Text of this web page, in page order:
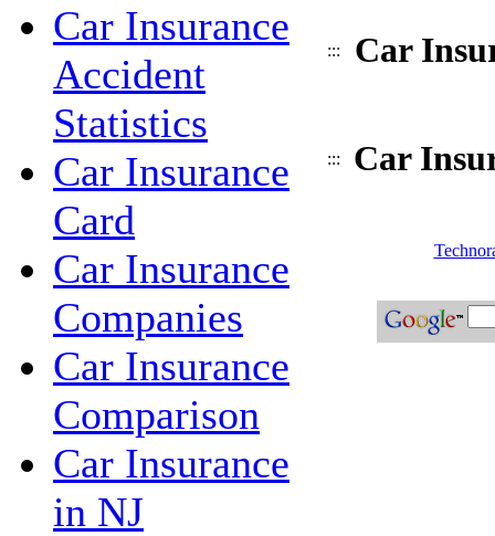
Car Insurance
Accident
Statistics
Car Insurance
Card
Car Insurance
Companies
Car Insurance
Comparison
Car Insurance
in NJ
::: Car
::: Car